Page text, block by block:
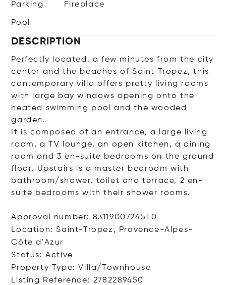
Parking Fireplace
Pool
DESCRIPTION
Perfectly located, a few minutes from the city
center and the beaches of Saint Tropez, this
contemporary villa offers pretty living rooms
with large bay windows opening onto the
heated swimming pool and the wooded
garden.
It is composed of an entrance, a large living
room, a TV lounge, an open kitchen, a dining
room and 3 en-suite bedrooms on the ground
floor. Upstairs is a master bedroom with
bathroom/shower, toilet and terrace, 2 en-
suite bedrooms with their shower rooms.
Approval number: 83119007245T0
Location: Saint-Tropez, Provence-Alpes-
Côte d'Azur
Status: Active
Property Type: Villa/Townhouse
Listing Reference: 2782289450